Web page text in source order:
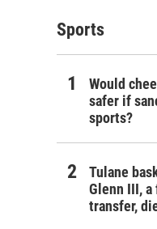
Sports
Would
safer if
sports?
Tulane
Glenn III,
transfer,